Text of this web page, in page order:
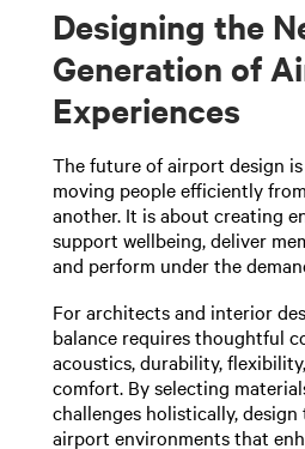
Designing the
Generation of
Experiences
The future of airport design
moving people efficiently
another. It is about creating
support wellbeing, deliver
and perform under the
For architects and interior
balance requires thoughtful
acoustics, durability,
comfort. By selecting
challenges holistically, design
airport environments that